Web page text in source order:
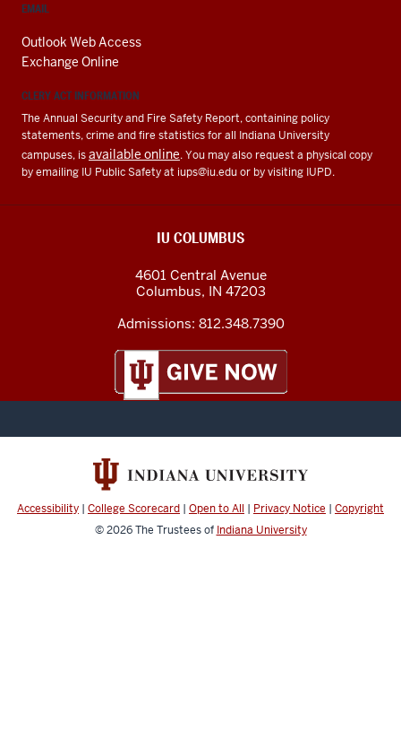
EMAIL
Outlook Web Access
Exchange Online
CLERY ACT INFORMATION
The Annual Security and Fire Safety Report, containing policy
statements, crime and fire statistics for all Indiana University
campuses, isavailable online. You may also request a physical copy
by emailing IU Public Safety at iups@iu.eduor by visiting IUPD.
IU COLUMBUS
4601 Central Avenue
Columbus, IN 47203
Admissions: 812.348.7390
Accessibility | College Scorecard | Open to All | Privacy Notice | Copyright
© 2026The Trustees of Indiana University